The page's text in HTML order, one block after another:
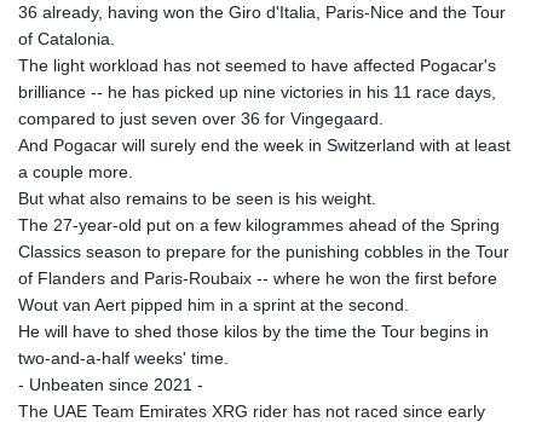
36 already, having won the Giro d'Italia, Paris-Nice and the Tour
of Catalonia.
The light workload has not seemed to have affected Pogacar's
brilliance -- he has picked up nine victories in his 11 race days,
compared to just seven over 36 for Vingegaard.
And Pogacar will surely end the week in Switzerland with at least
a couple more.
But what also remains to be seen is his weight.
The 27-year-old put on a few kilogrammes ahead of the Spring
Classics season to prepare for the punishing cobbles in the Tour
of Flanders and Paris-Roubaix -- where he won the first before
Wout van Aert pipped him in a sprint at the second.
He will have to shed those kilos by the time the Tour begins in
two-and-a-half weeks' time.
- Unbeaten since 2021 -
The UAE Team Emirates XRG rider has not raced since early